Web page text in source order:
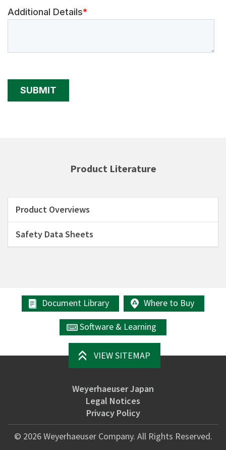
Product Literature
Product Overviews
Safety Data Sheets
Document Library Where to Buy
Software & Learning
VIEW SITEMAP
Weyerhaeuser Japan
Legal Notices
Privacy Policy
© 2026Weyerhaeuser Company. All Rights Reserved.